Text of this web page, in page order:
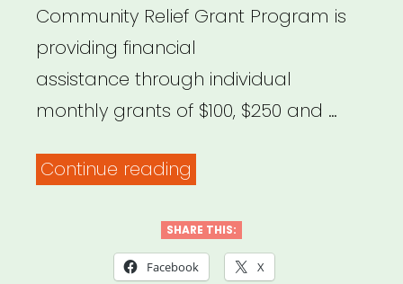
Community Relief Grant Program is
providing financial
assistance through individual
monthly grants of $100, $250 and …
Continue reading
focus:
PATH
SHARE THIS:
Facebook X